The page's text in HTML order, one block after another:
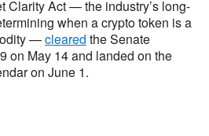
Clarity Act — the industry’s long-
when a crypto token is a
—cleared the Senate
on May 14 and landed on the
on June 1.